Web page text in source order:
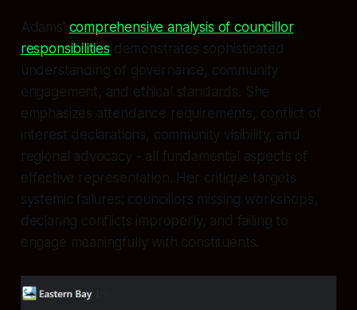
Adams' comprehensive analysis of councillor
responsibilities demonstrates sophisticated
understanding of governance, community
engagement, and ethical standards. She
emphasizes attendance requirements, conflict of
interest declarations, community visibility, and
regional advocacy - all fundamental aspects of
effective representation. Her critique targets
systemic failures: councillors missing workshops,
declaring conflicts improperly, and failing to
engage meaningfully with constituents.